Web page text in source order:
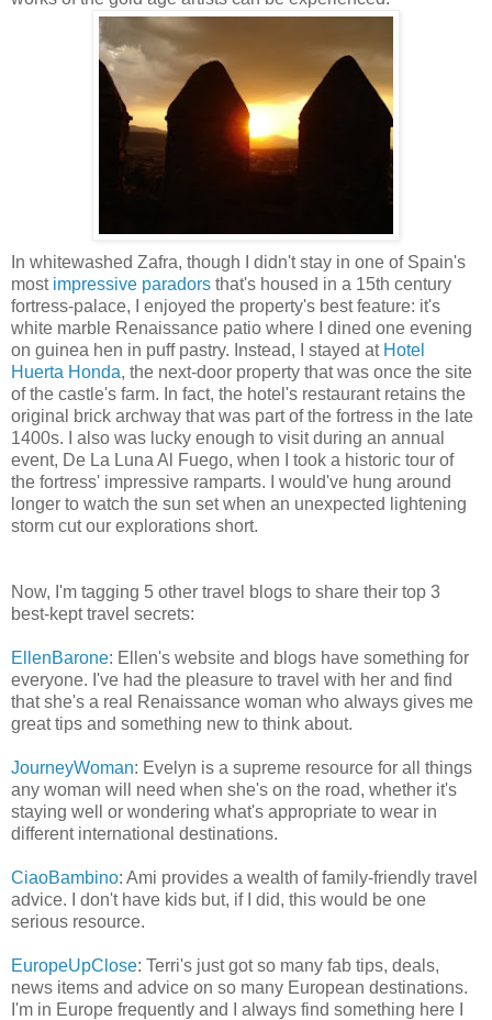
In whitewashed Zafra, though I didn't stay in one of Spain's
most impressive paradors that's housed in a 15th century
fortress-palace, I enjoyed the property's best feature: it's
white marble Renaissance patio where I dined one evening
on guinea hen in puff pastry. Instead, I stayed at Hotel
Huerta Honda, the next-door property that was once the site
of the castle's farm. In fact, the hotel's restaurant retains the
original brick archway that was part of the fortress in the late
1400s. I also was lucky enough to visit during an annual
event, De La Luna Al Fuego, when I took a historic tour of
the fortress' impressive ramparts. I would've hung around
longer to watch the sun set when an unexpected lightening
storm cut our explorations short.
Now, I'm tagging 5 other travel blogs to share their top 3
best-kept travel secrets:
EllenBarone: Ellen's website and blogs have something for
everyone. I've had the pleasure to travel with her and find
that she's a real Renaissance woman who always gives me
great tips and something new to think about.
JourneyWoman: Evelyn is a supreme resource for all things
any woman will need when she's on the road, whether it's
staying well or wondering what's appropriate to wear in
different international destinations.
CiaoBambino: Ami provides a wealth of family-friendly travel
advice. I don't have kids but, if I did, this would be one
serious resource.
EuropeUpClose: Terri's just got so many fab tips, deals,
news items and advice on so many European destinations.
I'm in Europe frequently and I always find something here I